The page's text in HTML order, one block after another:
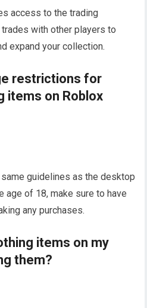
access to the trading
trades with other players to
expand your collection.
restrictions for
items on Roblox
guidelines as the desktop
age of 18, make sure to have
any purchases.
items on my
them?